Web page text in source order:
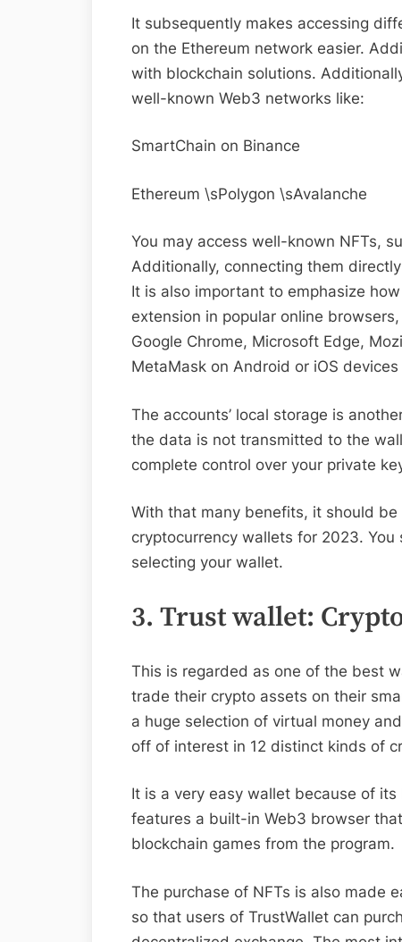
It subsequently makes accessing
on the Ethereum network easier.
with blockchain solutions.
well-known Web3 networks like:
SmartChain on Binance
Ethereum \sPolygon \sAvalanche
You may access well-known NFTs,
Additionally, connecting them
It is also important to emphasize
extension in popular online
Google Chrome, Microsoft Edge,
MetaMask on Android or iOS
The accounts’ local storage is
the data is not transmitted to the
complete control over your private
With that many benefits, it should
cryptocurrency wallets for 2023.
selecting your wallet.
3. Trust wallet:
This is regarded as one of the best
trade their crypto assets on their
a huge selection of virtual money
off of interest in 12 distinct kinds of
It is a very easy wallet because of
features a built-in Web3 browser
blockchain games from the program.
The purchase of NFTs is also made
so that users of TrustWallet can